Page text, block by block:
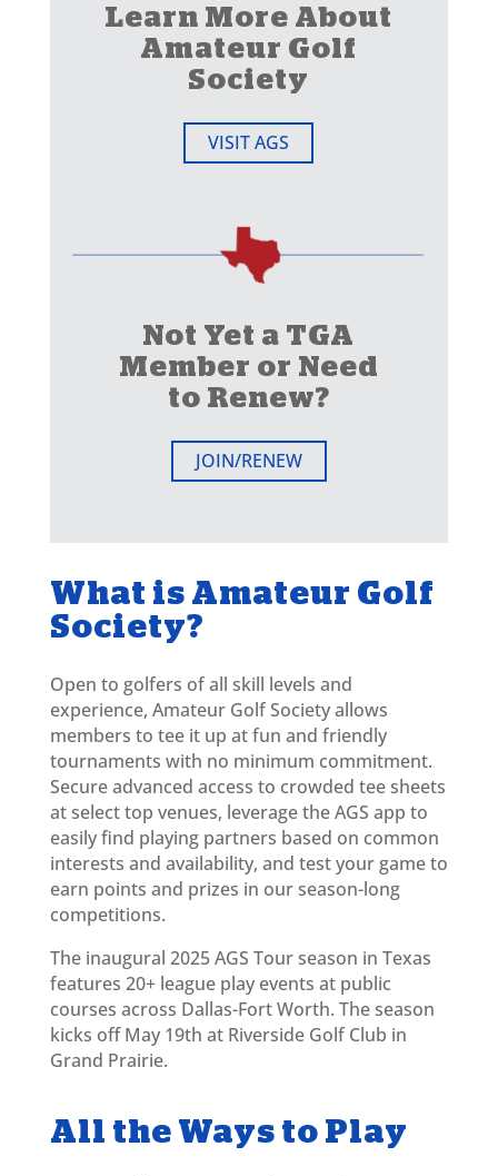
Learn More About
Amateur Golf
Society
VISIT AGS
Not Yet a TGA
Member or Need
to Renew?
JOIN/RENEW
What is Amateur Golf
Society?
Open to golfers of all skill levels and
experience, Amateur Golf Society allows
members to tee it up at fun and friendly
tournaments with no minimum commitment.
Secure advanced access to crowded tee sheets
at select top venues, leverage the AGS app to
easily find playing partners based on common
interests and availability, and test your game to
earn points and prizes in our season-long
competitions.
The inaugural 2025 AGS Tour season in Texas
features 20+ league play events at public
courses across Dallas-Fort Worth. The season
kicks off May 19th at Riverside Golf Club in
Grand Prairie.
All the Ways to Play